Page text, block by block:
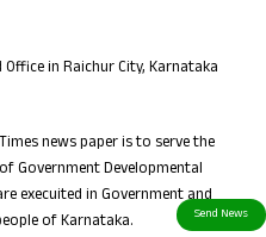
in Raichur City, Karnataka
news paper is to serve the
Government Developmental
execuited in Government and
of Karnataka.